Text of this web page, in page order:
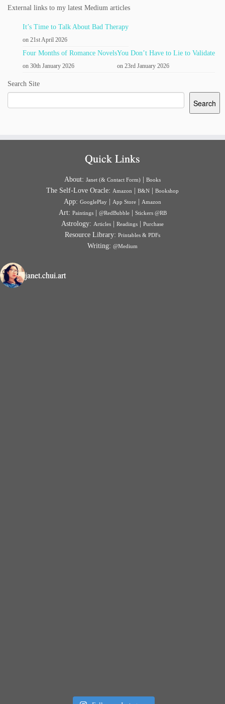
External links to my latest Medium articles
It’s Time to Talk About Bad Therapy
on 21st April 2026
Four Months of Romance Novels
on 30th January 2026
You Don’t Have to Lie to Validate
on 23rd January 2026
Search Site
Search
Quick Links
About: Janet (& Contact Form) Books
The Self-Love Oracle: Amazon B&N Bookshop
App: GooglePlay App Store Amazon
Art: Paintings| @RedBubble| Stickers @RB
Astrology: Articles Readings Purchase
Resource Library: Printables & PDFs
Writing: @Medium
janet.chui.art